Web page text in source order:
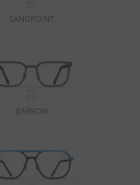
SANDPOINT
BARROW